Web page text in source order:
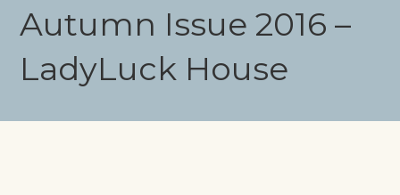
Autumn Issue 2016 –
LadyLuck House